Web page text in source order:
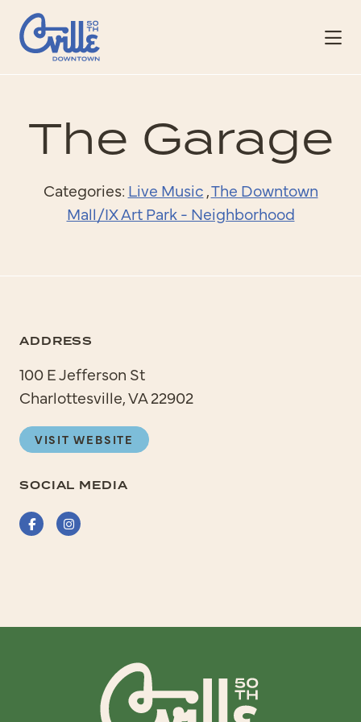
Skip to Main Content
The Garage
Categories: Live Music,The Downtown
Mall/IX Art Park - Neighborhood
ADDRESS
100 E Jefferson St
Charlottesville, VA 22902
VISIT WEBSITE
SOCIAL MEDIA
FacebookInstagram